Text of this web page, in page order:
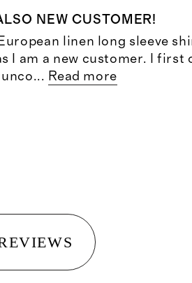
NEW CUSTOMER!
linen long sleeve
I am a new customer. I
... Read more